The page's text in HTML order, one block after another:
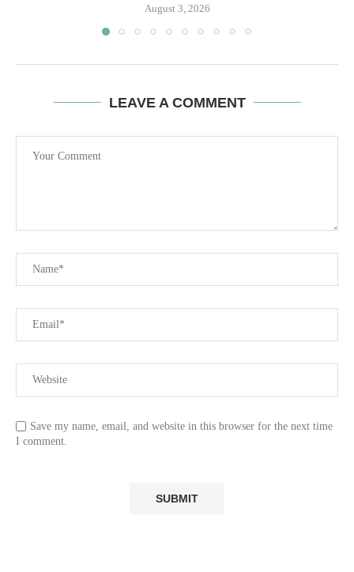
August 3, 2026
LEAVE A COMMENT
Save my name, email, and website in this browser for the next time
I comment.